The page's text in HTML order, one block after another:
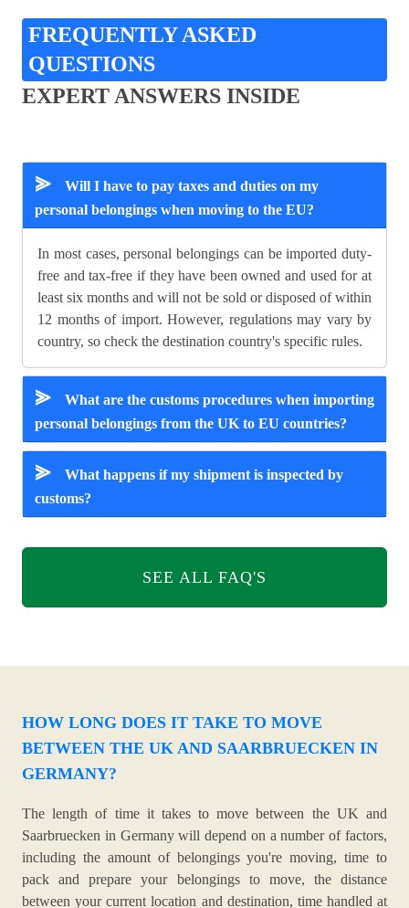
FREQUENTLY ASKED
QUESTIONS
EXPERT ANSWERS INSIDE
⪢
Will I have to pay taxes and duties on my
personal belongings when moving to the EU?
In most cases, personal belongings can be imported duty-
free and tax-free if they have been owned and used for at
least six months and will not be sold or disposed of within
12 months of import. However, regulations may vary by
country, so check the destination country's specific rules.
⪢
What are the customs procedures when importing
personal belongings from the UK to EU countries?
⪢
What happens if my shipment is inspected by
customs?
SEE ALL FAQ'S
HOW LONG DOES IT TAKE TO MOVE
BETWEEN THE UK AND SAARBRUECKEN IN
GERMANY?
The length of time it takes to move between the UK and
Saarbruecken in Germany will depend on a number of factors,
including the amount of belongings you're moving, time to
pack and prepare your belongings to move, the distance
between your current location and destination, time handled at